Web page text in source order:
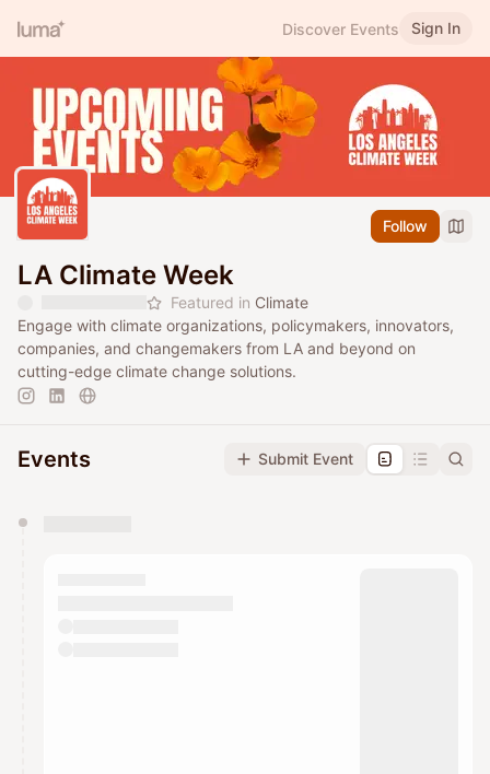
Discover Events Sign In
Follow
LA Climate Week
Featured in Climate
Engage with climate organizations, policymakers, innovators,
companies, and changemakers from LA and beyond on
cutting-edge climate change solutions.
Events Submit Event